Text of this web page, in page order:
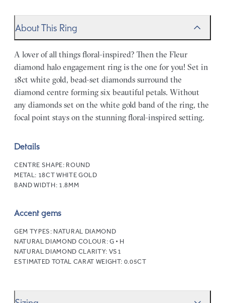
About This Ring
A lover of all things floral-inspired? Then the Fleur
diamond halo engagement ring is the one for you! Set in
18ct white gold, bead-set diamonds surround the
diamond centre forming six beautiful petals. Without
any diamonds set on the white gold band of the ring, the
focal point stays on the stunning floral-inspired setting.
Details
CENTRE SHAPE: ROUND
METAL: 18CT WHITE GOLD
BAND WIDTH: 1.8MM
Accent gems
GEM TYPES: NATURAL DIAMOND
NATURAL DIAMOND COLOUR: G • H
NATURAL DIAMOND CLARITY: VS1
ESTIMATED TOTAL CARAT WEIGHT: 0.05CT